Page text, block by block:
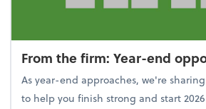
From the firm: Year-end
As year-end approaches, we're
to help you finish strong and start